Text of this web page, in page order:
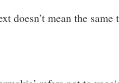
doesn’t mean the same